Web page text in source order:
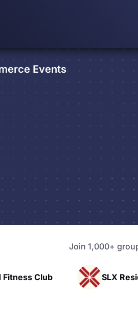
Events
Join 1,000+
SLX Residents